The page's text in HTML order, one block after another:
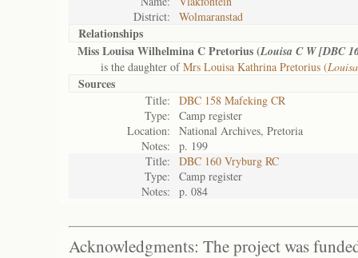
District:
Wolmaranstad
Relationships
Miss Louisa Wilhelmina C Pretorius (Louisa C W [DBC
is the daughter ofMrs Louisa Kathrina Pretorius (
Sources
Title:
DBC 158 Mafeking CR
Type:
Camp register
Location:
National Archives, Pretoria
Notes:
p. 199
Title:
DBC 160 Vryburg RC
Type:
Camp register
Notes:
p. 084
Acknowledgments: The project was